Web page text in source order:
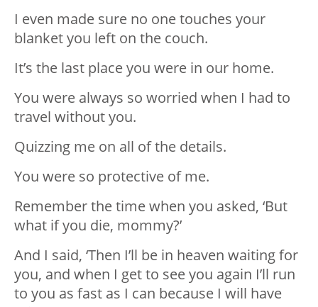
I even made sure no one touches your
blanket you left on the couch.
It’s the last place you were in our home.
You were always so worried when I had to
travel without you.
Quizzing me on all of the details.
You were so protective of me.
Remember the time when you asked, ‘But
what if you die, mommy?’
And I said, ‘Then I’ll be in heaven waiting for
you, and when I get to see you again I’ll run
to you as fast as I can because I will have